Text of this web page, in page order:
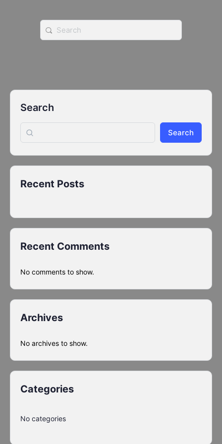
Search
for:
Search
Search
Recent Posts
Recent Comments
No comments to show.
Archives
No archives to show.
Categories
No categories